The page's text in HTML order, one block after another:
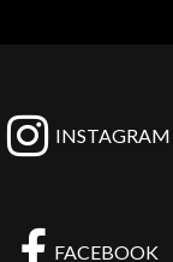
INSTAGRAM
FACEBOOK